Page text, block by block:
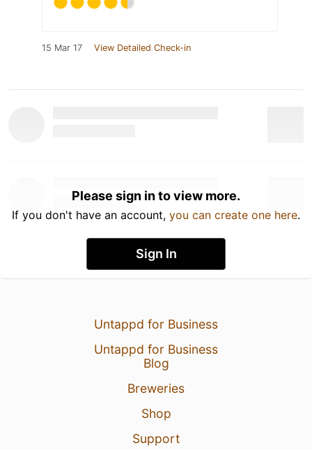
15 Mar 17 View Detailed Check-in
Please sign in to view more.
If you don't have an account, you can create one here.
Sign In
Untappd for Business
Untappd for Business
Blog
Breweries
Shop
Support